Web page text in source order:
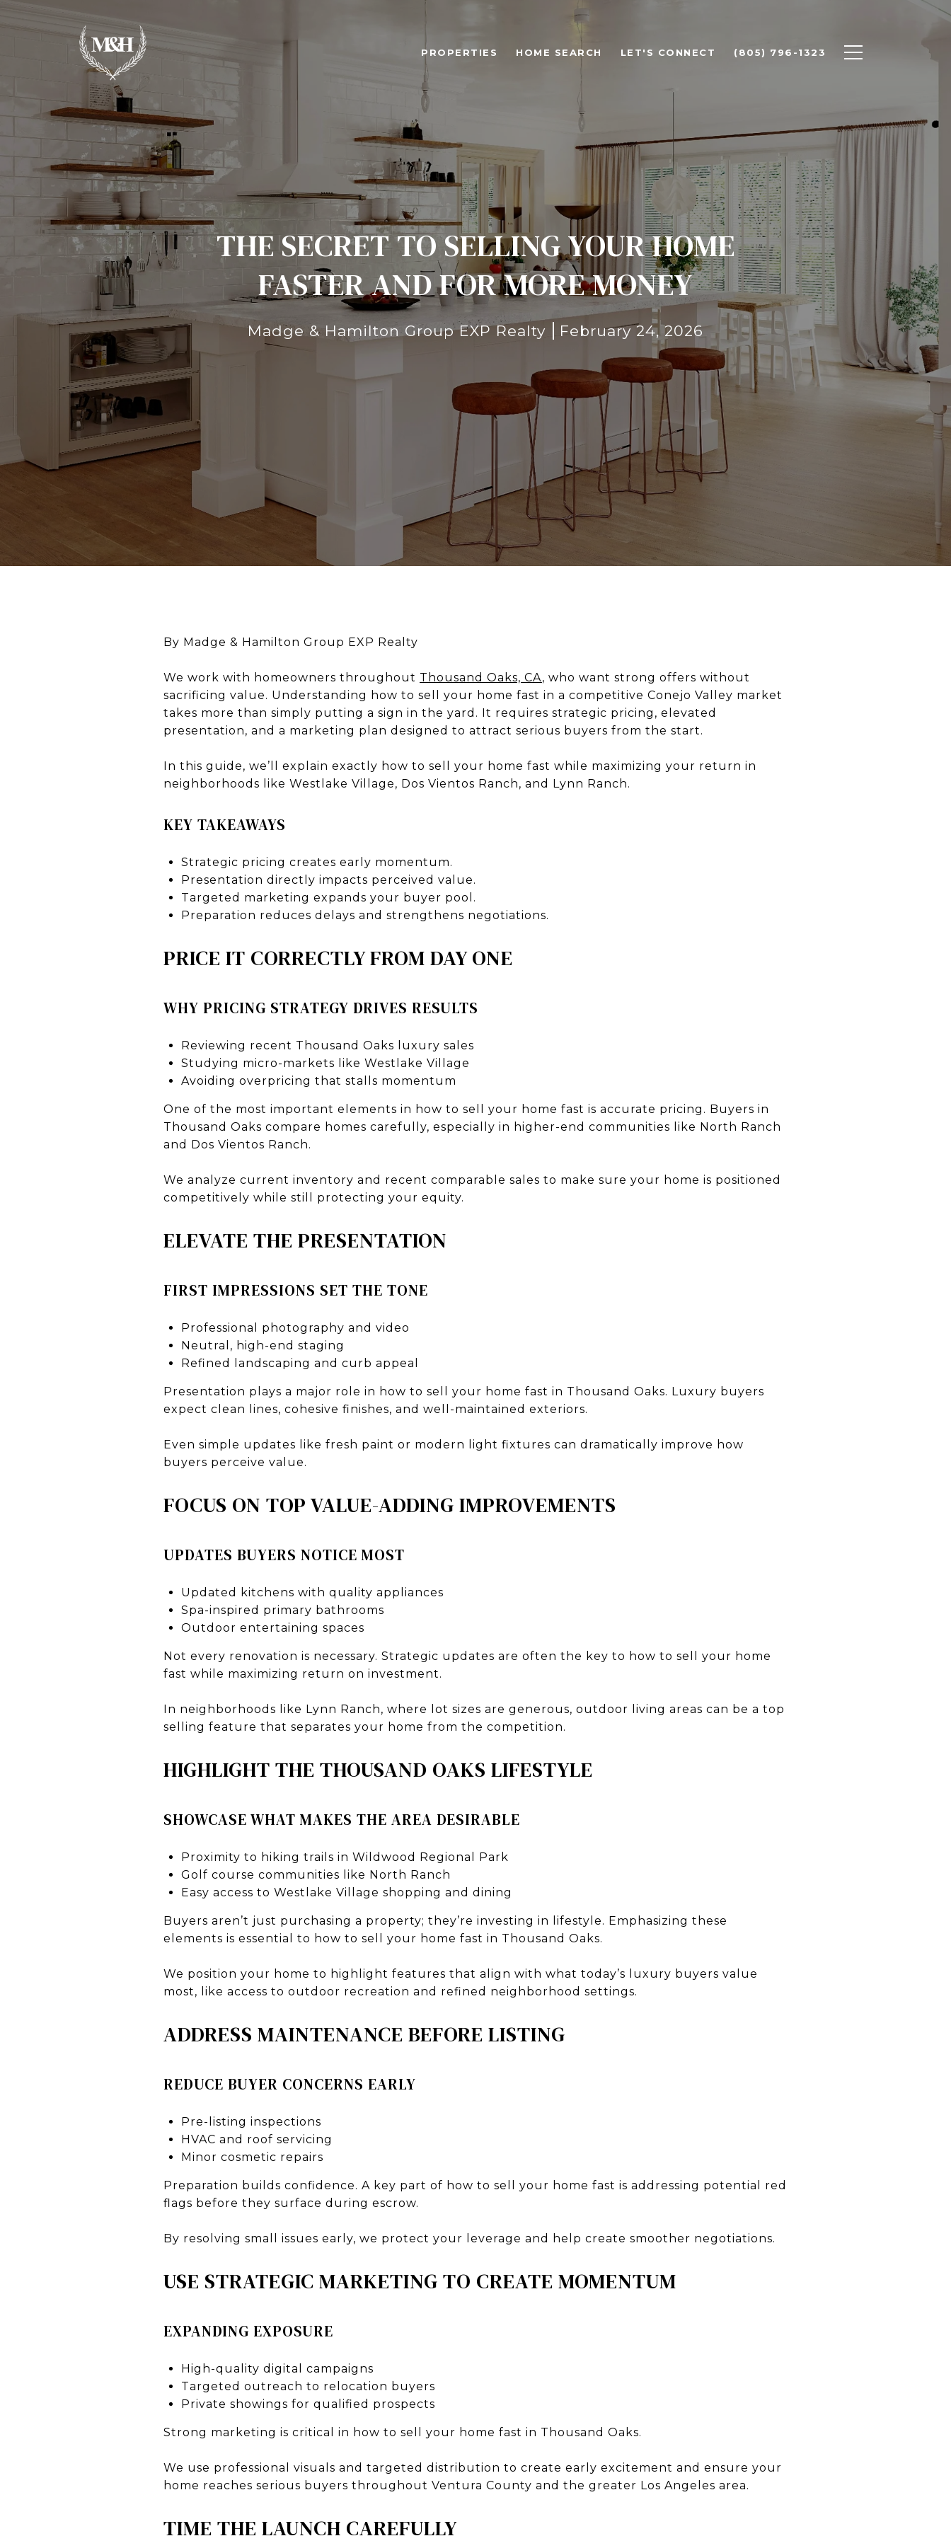
PROPERTIES HOME SEARCH LET'S CONNECT (805) 796-1323
THE SECRET TO SELLING YOUR HOME
FASTER AND FOR MORE MONEY
Madge & Hamilton Group EXP Realty February 24, 2026
By Madge & Hamilton Group EXP Realty
We work with homeowners throughout Thousand Oaks, CA, who want strong offers without
sacrificing value. Understanding how to sell your home fast in a competitive Conejo Valley market
takes more than simply putting a sign in the yard. It requires strategic pricing, elevated
presentation, and a marketing plan designed to attract serious buyers from the start.
In this guide, we’ll explain exactly how to sell your home fast while maximizing your return in
neighborhoods like Westlake Village, Dos Vientos Ranch, and Lynn Ranch.
KEY TAKEAWAYS
Strategic pricing creates early momentum.
Presentation directly impacts perceived value.
Targeted marketing expands your buyer pool.
Preparation reduces delays and strengthens negotiations.
PRICE IT CORRECTLY FROM DAY ONE
WHY PRICING STRATEGY DRIVES RESULTS
Reviewing recent Thousand Oaks luxury sales
Studying micro-markets like Westlake Village
Avoiding overpricing that stalls momentum
One of the most important elements in how to sell your home fast is accurate pricing. Buyers in
Thousand Oaks compare homes carefully, especially in higher-end communities like North Ranch
and Dos Vientos Ranch.
We analyze current inventory and recent comparable sales to make sure your home is positioned
competitively while still protecting your equity.
ELEVATE THE PRESENTATION
FIRST IMPRESSIONS SET THE TONE
Professional photography and video
Neutral, high-end staging
Refined landscaping and curb appeal
Presentation plays a major role in how to sell your home fast in Thousand Oaks. Luxury buyers
expect clean lines, cohesive finishes, and well-maintained exteriors.
Even simple updates like fresh paint or modern light fixtures can dramatically improve how
buyers perceive value.
FOCUS ON TOP VALUE-ADDING IMPROVEMENTS
UPDATES BUYERS NOTICE MOST
Updated kitchens with quality appliances
Spa-inspired primary bathrooms
Outdoor entertaining spaces
Not every renovation is necessary. Strategic updates are often the key to how to sell your home
fast while maximizing return on investment.
In neighborhoods like Lynn Ranch, where lot sizes are generous, outdoor living areas can be a top
selling feature that separates your home from the competition.
HIGHLIGHT THE THOUSAND OAKS LIFESTYLE
SHOWCASE WHAT MAKES THE AREA DESIRABLE
Proximity to hiking trails in Wildwood Regional Park
Golf course communities like North Ranch
Easy access to Westlake Village shopping and dining
Buyers aren’t just purchasing a property; they’re investing in lifestyle. Emphasizing these
elements is essential to how to sell your home fast in Thousand Oaks.
We position your home to highlight features that align with what today’s luxury buyers value
most, like access to outdoor recreation and refined neighborhood settings.
ADDRESS MAINTENANCE BEFORE LISTING
REDUCE BUYER CONCERNS EARLY
Pre-listing inspections
HVAC and roof servicing
Minor cosmetic repairs
Preparation builds confidence. A key part of how to sell your home fast is addressing potential red
flags before they surface during escrow.
By resolving small issues early, we protect your leverage and help create smoother negotiations.
USE STRATEGIC MARKETING TO CREATE MOMENTUM
EXPANDING EXPOSURE
High-quality digital campaigns
Targeted outreach to relocation buyers
Private showings for qualified prospects
Strong marketing is critical in how to sell your home fast in Thousand Oaks.
We use professional visuals and targeted distribution to create early excitement and ensure your
home reaches serious buyers throughout Ventura County and the greater Los Angeles area.
TIME THE LAUNCH CAREFULLY